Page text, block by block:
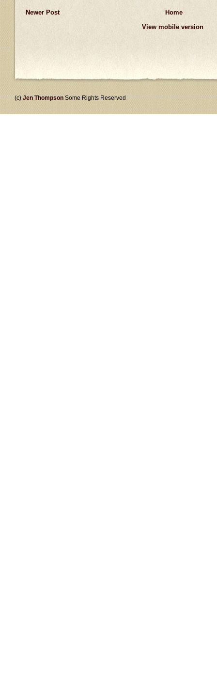
Newer Post
Home
View mobile version
(c)Jen ThompsonSome Rights Reserved